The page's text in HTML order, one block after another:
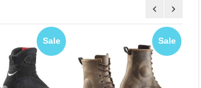
Sale Sale